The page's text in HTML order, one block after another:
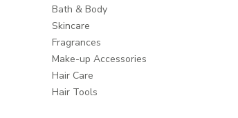
Bath & Body
Skincare
Fragrances
Make-up Accessories
Hair Care
Hair Tools